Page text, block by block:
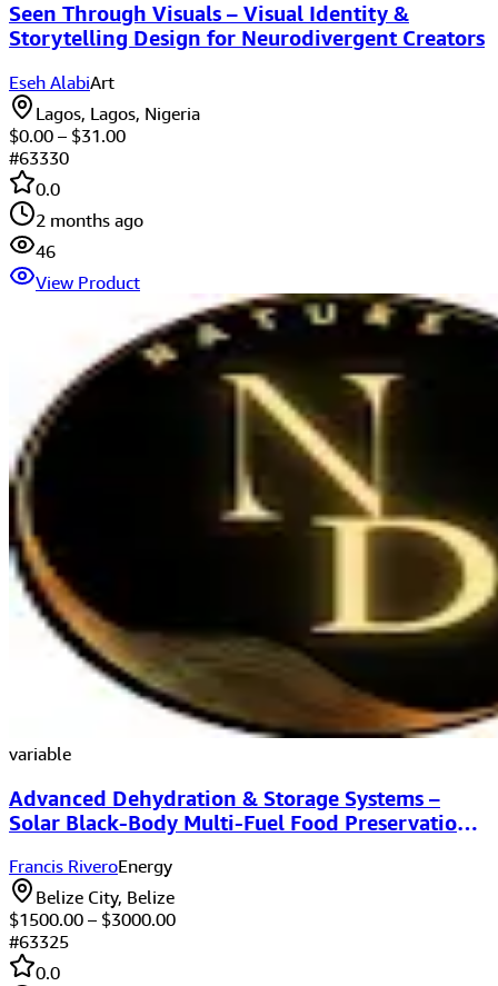
Seen Through Visuals – Visual Identity &
Storytelling Design for Neurodivergent Creators
Eseh AlabiArt
Lagos, Lagos, Nigeria
$0.00 – $31.00
#63330
0.0
2 months ago
46
View Product
variable
Advanced Dehydration & Storage Systems –
Solar Black-Body Multi-Fuel Food Preservation
Francis RiveroEnergy
Belize City, Belize
$1500.00 – $3000.00
#63325
0.0